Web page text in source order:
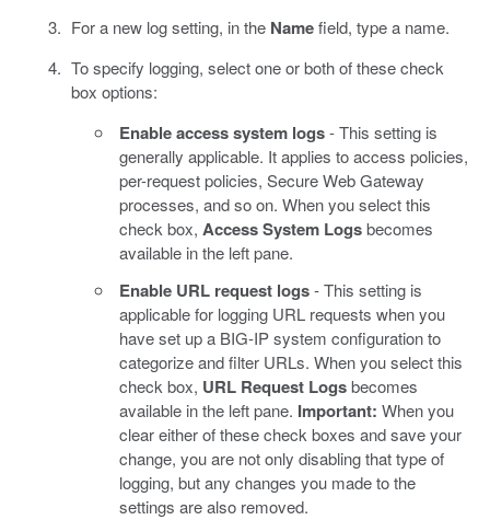
For a new log setting, in the Namefield, type a name.
To specify logging, select one or both of these check
box options:
Enable access system logs- This setting is
generally applicable. It applies to access policies,
per-request policies, Secure Web Gateway
processes, and so on. When you select this
check box, Access System Logsbecomes
available in the left pane.
Enable URL request logs- This setting is
applicable for logging URL requests when you
have set up a BIG-IP system configuration to
categorize and filter URLs. When you select this
check box, URL Request Logsbecomes
available in the left pane. Important: When you
clear either of these check boxes and save your
change, you are not only disabling that type of
logging, but any changes you made to the
settings are also removed.